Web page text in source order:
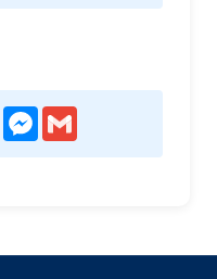
WhatsAppMessenger